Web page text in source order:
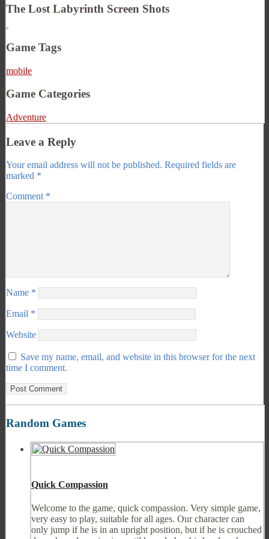
The Lost Labyrinth Screen Shots
Game Tags
mobile
Game Categories
Adventure
Leave a Reply
Your email address will not be published. Required fields are
marked *
Comment *
Name *
Email *
Website
Save my name, email, and website in this browser for the next
time I comment.
Random Games
Quick Compassion
Welcome to the game, quick compassion. Very simple game,
very easy to play, suitable for all ages. Our character can
only jump if he is in an upright position, but if he is crouched